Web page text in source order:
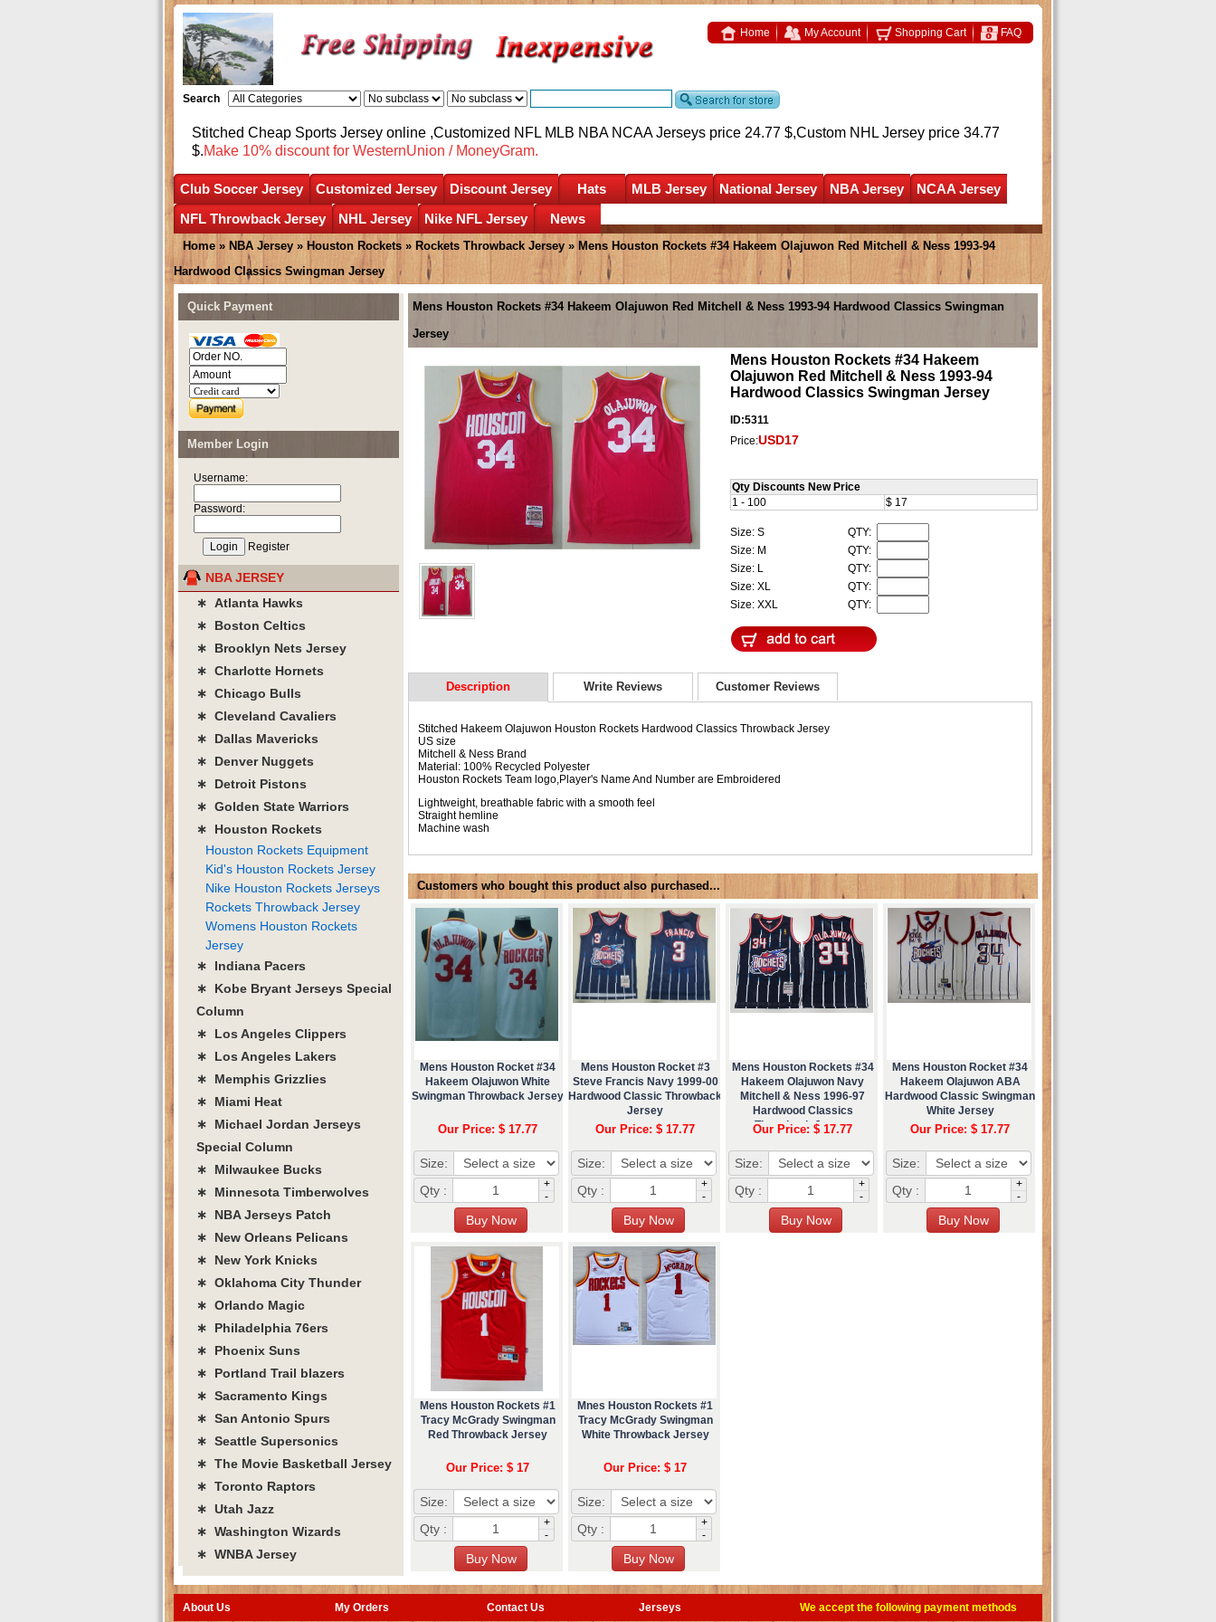
Home My Account Shopping Cart FAQ
Search
Stitched Cheap Sports Jersey online ,Customized NFL MLB NBA NCAA Jerseys price 24.77 $,Custom NHL Jersey price 34.77
$.Make 10% discount for WesternUnion / MoneyGram.
Club Soccer Jersey Customized Jersey Discount Jersey Hats MLB Jersey National Jersey NBA Jersey
NCAA Jersey
NFL Throwback Jersey
NHL Jersey Nike NFL Jersey News
Home » NBA Jersey » Houston Rockets » Rockets Throwback Jersey » Mens Houston Rockets #34 Hakeem Olajuwon Red Mitchell & Ness 1993-94
Hardwood Classics Swingman Jersey
Mens Houston Rockets #34 Hakeem Olajuwon Red Mitchell & Ness 1993-94 Hardwood Classics Swingman
Jersey
Mens Houston Rockets #34 Hakeem
Olajuwon Red Mitchell & Ness 1993-94
Hardwood Classics Swingman Jersey
ID:5311
Price:USD17
Qty Discounts New Price
1 - 100
$ 17
Size: S
QTY:
Size: M
QTY:
Size: L
QTY:
Size: XL
QTY:
Size: XXL
QTY:
Description Write Reviews Customer Reviews
Stitched Hakeem Olajuwon Houston Rockets Hardwood Classics Throwback Jersey
US size
Mitchell & Ness Brand
Material: 100% Recycled Polyester
Houston Rockets Team logo,Player's Name And Number are Embroidered
Lightweight, breathable fabric with a smooth feel
Straight hemline
Machine wash
Customers who bought this product also purchased...
Mens Houston Rocket #34
Hakeem Olajuwon White
Swingman Throwback Jersey
Our Price: $ 17.77
Size:
Qty :
+
-
Mens Houston Rocket #3
Steve Francis Navy 1999-00
Hardwood Classic Throwback
Jersey
Our Price: $ 17.77
Size:
Qty :
+
-
Mens Houston Rockets #34
Hakeem Olajuwon Navy
Mitchell & Ness 1996-97
Hardwood Classics
Throwback Jersey
Our Price: $ 17.77
Size:
Qty :
+
-
Mens Houston Rocket #34
Hakeem Olajuwon ABA
Hardwood Classic Swingman
White Jersey
Our Price: $ 17.77
Size:
Qty :
+
-
Mens Houston Rockets #1
Tracy McGrady Swingman
Red Throwback Jersey
Our Price: $ 17
Size:
Qty :
+
-
Mnes Houston Rockets #1
Tracy McGrady Swingman
White Throwback Jersey
Our Price: $ 17
Size:
Qty :
+
-
Quick Payment
Member Login
Username:
Password:
Register
NBA JERSEY
∗ Atlanta Hawks
∗ Boston Celtics
∗ Brooklyn Nets Jersey
∗ Charlotte Hornets
∗ Chicago Bulls
∗ Cleveland Cavaliers
∗ Dallas Mavericks
∗ Denver Nuggets
∗ Detroit Pistons
∗ Golden State Warriors
∗ Houston Rockets
Houston Rockets Equipment
Kid's Houston Rockets Jersey
Nike Houston Rockets Jerseys
Rockets Throwback Jersey
Womens Houston Rockets
Jersey
∗ Indiana Pacers
∗ Kobe Bryant Jerseys Special
Column
∗ Los Angeles Clippers
∗ Los Angeles Lakers
∗ Memphis Grizzlies
∗ Miami Heat
∗ Michael Jordan Jerseys
Special Column
∗ Milwaukee Bucks
∗ Minnesota Timberwolves
∗ NBA Jerseys Patch
∗ New Orleans Pelicans
∗ New York Knicks
∗ Oklahoma City Thunder
∗ Orlando Magic
∗ Philadelphia 76ers
∗ Phoenix Suns
∗ Portland Trail blazers
∗ Sacramento Kings
∗ San Antonio Spurs
∗ Seattle Supersonics
∗ The Movie Basketball Jersey
∗ Toronto Raptors
∗ Utah Jazz
∗ Washington Wizards
∗ WNBA Jersey
About Us My Orders Contact Us Jerseys We accept the following payment methods